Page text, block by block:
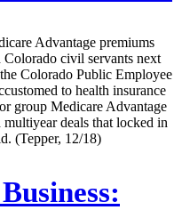
Advantage premiums
civil servants next
Colorado Public Employee
to health insurance
group Medicare Advantage
deals that locked in
(Tepper, 12/18)